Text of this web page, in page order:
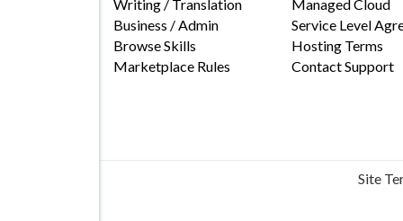
Writing / Translation
Business / Admin
Browse Skills
Marketplace Rules
Managed Cloud
Service Level
Hosting Terms
Contact Support
Site